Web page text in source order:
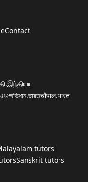
Contact
অভিধান.ভারতचौपाल.भारत
tutors
Sanskrit tutors